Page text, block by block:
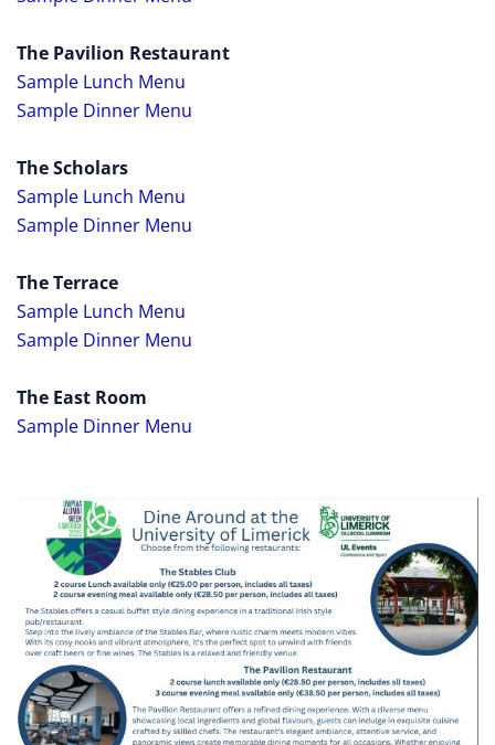
The Pavilion Restaurant
Sample Lunch Menu
Sample Dinner Menu
The Scholars
Sample Lunch Menu
Sample Dinner Menu
The Terrace
Sample Lunch Menu
Sample Dinner Menu
The East Room
Sample Dinner Menu